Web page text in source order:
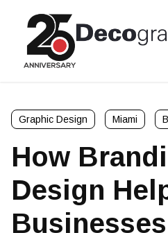
Graphic Design Miami
How
Design